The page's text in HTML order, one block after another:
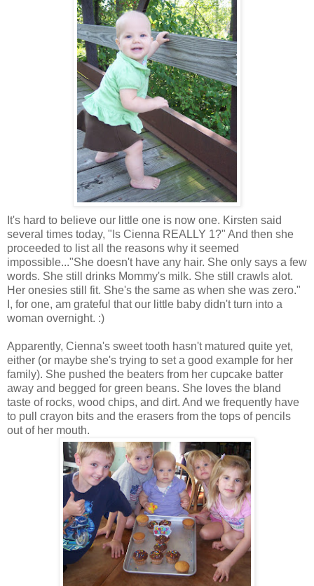
It's hard to believe our little one is now one. Kirsten said
several times today, "Is Cienna REALLY 1?" And then she
proceeded to list all the reasons why it seemed
impossible..."She doesn't have any hair. She only says a few
words. She still drinks Mommy's milk. She still crawls alot.
Her onesies still fit. She's the same as when she was zero."
I, for one, am grateful that our little baby didn't turn into a
woman overnight. :)
Apparently, Cienna's sweet tooth hasn't matured quite yet,
either (or maybe she's trying to set a good example for her
family). She pushed the beaters from her cupcake batter
away and begged for green beans. She loves the bland
taste of rocks, wood chips, and dirt. And we frequently have
to pull crayon bits and the erasers from the tops of pencils
out of her mouth.